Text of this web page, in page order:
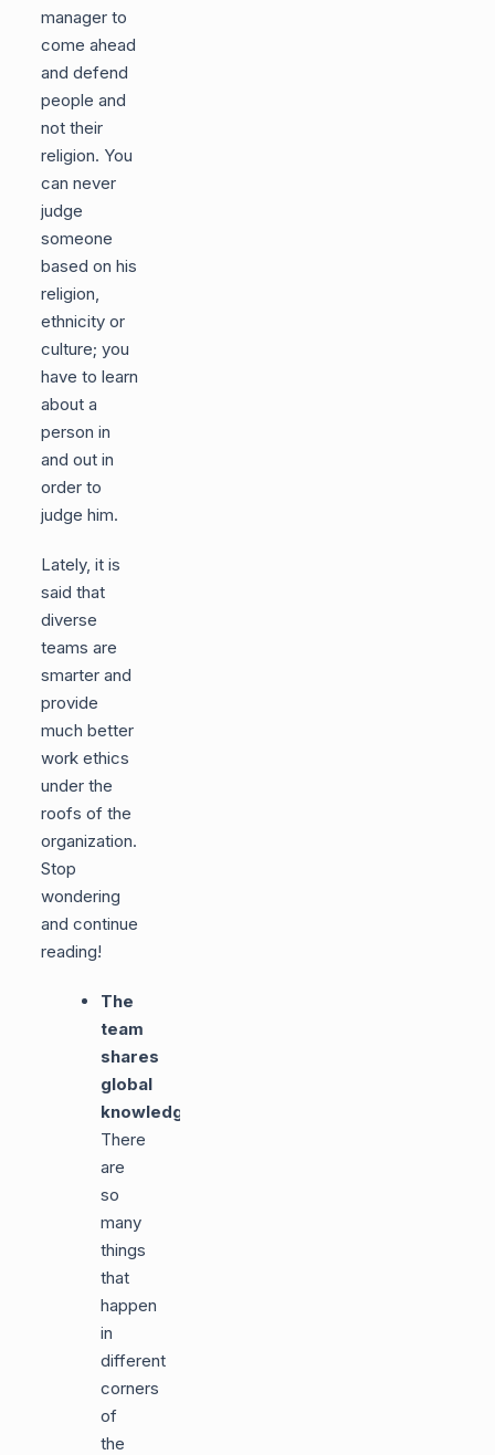
manager to
come ahead
and defend
people and
not their
religion. You
can never
judge
someone
based on his
religion,
ethnicity or
culture; you
have to learn
about a
person in
and out in
order to
judge him.
Lately, it is
said that
diverse
teams are
smarter and
provide
much better
work ethics
under the
roofs of the
organization.
Stop
wondering
and continue
reading!
The
team
shares
global
knowledge
There
are
so
many
things
that
happen
in
different
corners
of
the